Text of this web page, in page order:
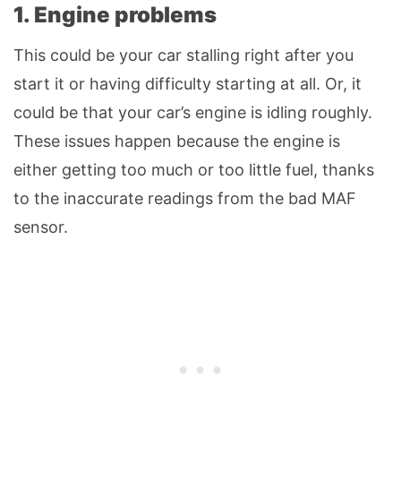
1. Engine problems
This could be your car stalling right after you
start it or having difficulty starting at all. Or, it
could be that your car’s engine is idling roughly.
These issues happen because the engine is
either getting too much or too little fuel, thanks
to the inaccurate readings from the bad MAF
sensor.